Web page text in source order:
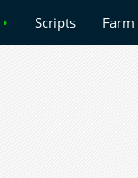
• Scripts Farm